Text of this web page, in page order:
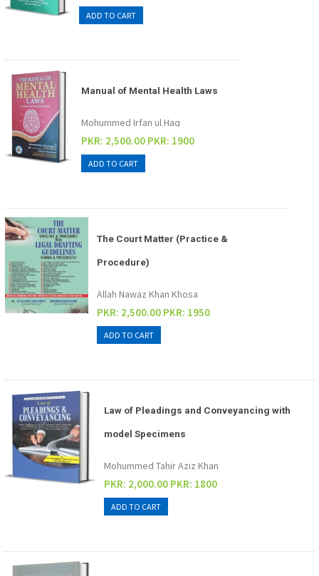
Manual of Mental Health Laws
Mohummed Irfan ul Haq
PKR: 2,500.00 PKR: 1900
The Court Matter (Practice &
Procedure)
Allah Nawaz Khan Khosa
PKR: 2,500.00 PKR: 1950
Law of Pleadings and Conveyancing with
model Specimens
Mohummed Tahir Aziz Khan
PKR: 2,000.00 PKR: 1800